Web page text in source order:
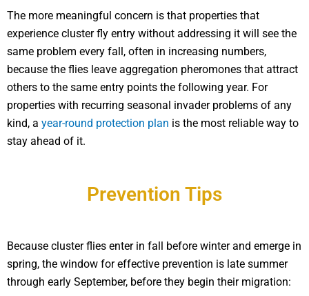
The more meaningful concern is that properties that
experience cluster fly entry without addressing it will see the
same problem every fall, often in increasing numbers,
because the flies leave aggregation pheromones that attract
others to the same entry points the following year. For
properties with recurring seasonal invader problems of any
kind, a year-round protection plan is the most reliable way to
stay ahead of it.
Prevention Tips
Because cluster flies enter in fall before winter and emerge in
spring, the window for effective prevention is late summer
through early September, before they begin their migration: